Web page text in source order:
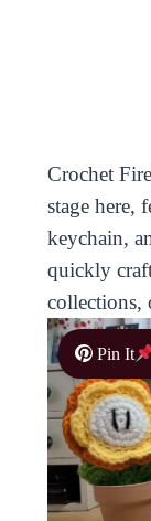
Crochet
stage here,
keychain,
quickly
collections,
Pin It